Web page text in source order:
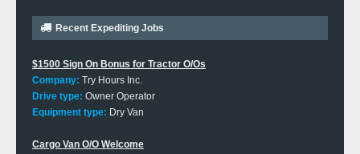
Recent Expediting Jobs
$1500 Sign On Bonus for Tractor O/Os
Company: Try Hours Inc.
Drive type: Owner Operator
Equipment type: Dry Van
Cargo Van O/O Welcome